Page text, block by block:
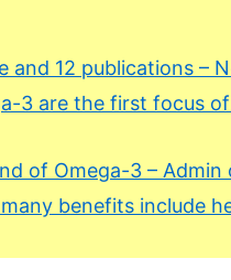
and 12 publications –
3 are the first focus
of Omega-3 –
benefits include